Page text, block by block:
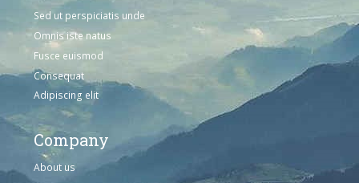
Sed ut perspiciatis unde
Omnis iste natus
Fusce euismod
Consequat
Adipiscing elit
Company
About us